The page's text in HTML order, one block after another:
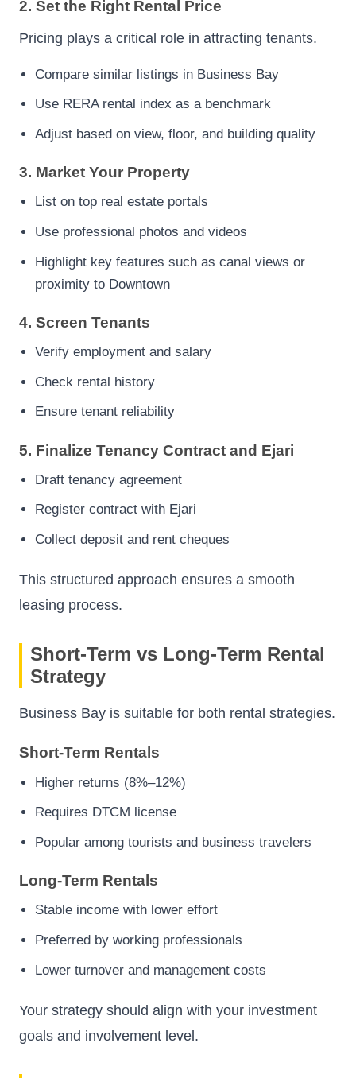
2. Set the Right Rental Price
Pricing plays a critical role in attracting tenants.
Compare similar listings in Business Bay
Use RERA rental index as a benchmark
Adjust based on view, floor, and building quality
3. Market Your Property
List on top real estate portals
Use professional photos and videos
Highlight key features such as canal views or
proximity to Downtown
4. Screen Tenants
Verify employment and salary
Check rental history
Ensure tenant reliability
5. Finalize Tenancy Contract and Ejari
Draft tenancy agreement
Register contract with Ejari
Collect deposit and rent cheques
This structured approach ensures a smooth
leasing process.
Short-Term vs Long-Term Rental
Strategy
Business Bay is suitable for both rental strategies.
Short-Term Rentals
Higher returns (8%–12%)
Requires DTCM license
Popular among tourists and business travelers
Long-Term Rentals
Stable income with lower effort
Preferred by working professionals
Lower turnover and management costs
Your strategy should align with your investment
goals and involvement level.